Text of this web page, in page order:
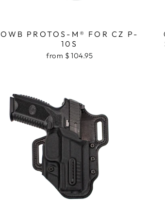
OWB PROTOS-M® FOR CZ P-
10S
from $ 104.95